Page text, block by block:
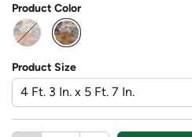
Product Color
selected
Product Size